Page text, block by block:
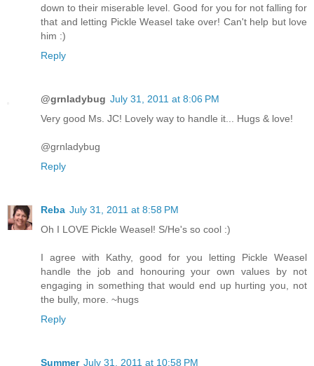
down to their miserable level. Good for you for not falling for
that and letting Pickle Weasel take over! Can't help but love
him :)
Reply
@grnladybug July 31, 2011 at 8:06 PM
Very good Ms. JC! Lovely way to handle it... Hugs & love!
@grnladybug
Reply
Reba July 31, 2011 at 8:58 PM
Oh I LOVE Pickle Weasel! S/He's so cool :)
I agree with Kathy, good for you letting Pickle Weasel
handle the job and honouring your own values by not
engaging in something that would end up hurting you, not
the bully, more. ~hugs
Reply
Summer July 31, 2011 at 10:58 PM